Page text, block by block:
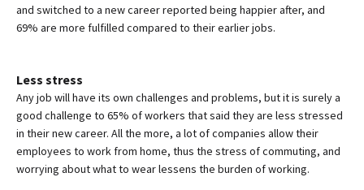
and switched to a new career reported being happier after, and
69% are more fulfilled compared to their earlier jobs.
Less stress
Any job will have its own challenges and problems, but it is surely a
good challenge to 65% of workers that said they are less stressed
in their new career. All the more, a lot of companies allow their
employees to work from home, thus the stress of commuting, and
worrying about what to wear lessens the burden of working.